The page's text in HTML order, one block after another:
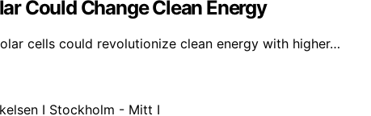
Could Change Clean Energy
cells could revolutionize clean energy with higher…